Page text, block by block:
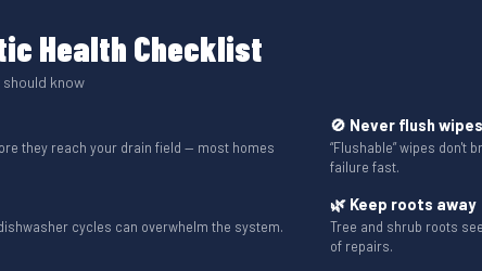
Health Checklist
know
they reach your drain field — most homes
🚫 Never flush
“Flushable” wipes don't
failure fast.
cycles can overwhelm the system.
🌿 Keep roots away
Tree and shrub roots
of repairs.